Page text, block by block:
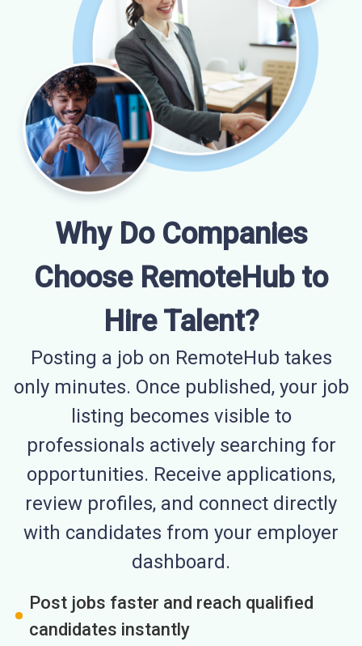
Why Do Companies
Choose RemoteHub to
Hire Talent?
Posting a job on RemoteHub takes
only minutes. Once published, your job
listing becomes visible to
professionals actively searching for
opportunities. Receive applications,
review profiles, and connect directly
with candidates from your employer
dashboard.
Post jobs faster and reach qualified
candidates instantly